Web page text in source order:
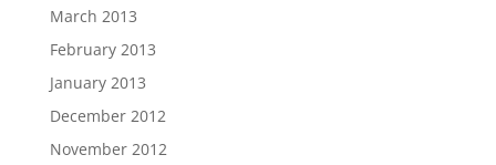
March 2013
February 2013
January 2013
December 2012
November 2012